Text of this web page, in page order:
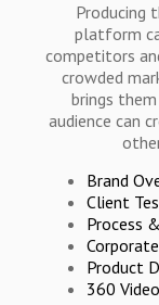
Producing
platform
competitors
crowded
brings
audience can
Brand
Client
Process
Product
360